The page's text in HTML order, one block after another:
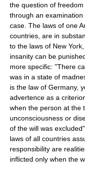
the question of
through an
case. The laws of one
countries, are in
to the laws of New
insanity can be
more specific: "There
was in a state of
is the law of Germany,
advertence as a
when the person at the
unconsciousness or
of the will was
laws of all countries
responsibility are
inflicted only when the